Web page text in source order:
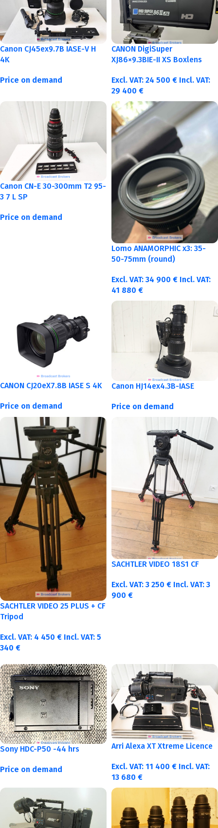
Canon CJ45ex9.7B IASE-V H
4K
Price on demand
CANON DigiSuper
XJ86×9.3BIE-II XS Boxlens
Excl. VAT: 24 500 € Incl. VAT:
29 400 €
Canon CN-E 30-300mm T2 95-
3 7 L SP
Price on demand
Lomo ANAMORPHIC x3: 35-
50-75mm (round)
Excl. VAT: 34 900 € Incl. VAT:
41 880 €
CANON CJ20eX7.8B IASE S 4K
Price on demand
Canon HJ14ex4.3B-IASE
Price on demand
SACHTLER VIDEO 25 PLUS + CF
Tripod
Excl. VAT: 4 450 € Incl. VAT: 5
340 €
SACHTLER VIDEO 18S1 CF
Excl. VAT: 3 250 € Incl. VAT: 3
900 €
Sony HDC-P50 -44 hrs
Price on demand
Arri Alexa XT Xtreme Licence
Excl. VAT: 11 400 € Incl. VAT:
13 680 €